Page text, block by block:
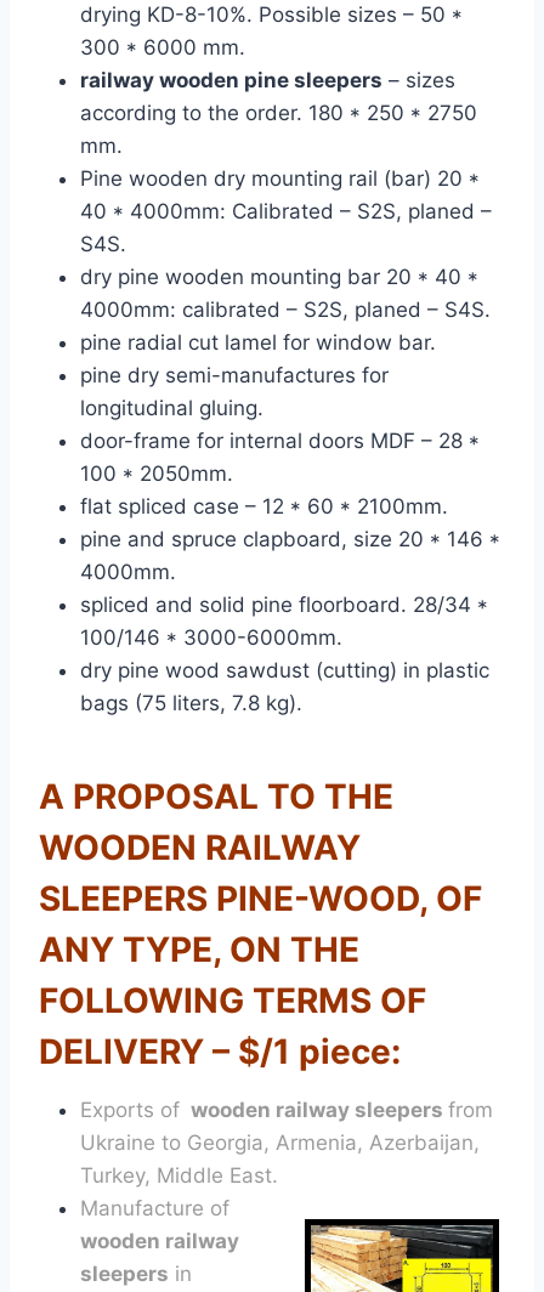
drying KD-8-10%. Possible sizes – 50 *
300 * 6000 mm.
railway wooden pine sleepers – sizes
according to the order. 180 * 250 * 2750
mm.
Pine wooden dry mounting rail (bar) 20 *
40 * 4000mm: Calibrated – S2S, planed –
S4S.
dry pine wooden mounting bar 20 * 40 *
4000mm: calibrated – S2S, planed – S4S.
pine radial cut lamel for window bar.
pine dry semi-manufactures for
longitudinal gluing.
door-frame for internal doors MDF – 28 *
100 * 2050mm.
flat spliced case – 12 * 60 * 2100mm.
pine and spruce clapboard, size 20 * 146 *
4000mm.
spliced and solid pine floorboard. 28/34 *
100/146 * 3000-6000mm.
dry pine wood sawdust (cutting) in plastic
bags (75 liters, 7.8 kg).
A PROPOSAL TO THE
WOODEN RAILWAY
SLEEPERS PINE-WOOD, OF
ANY TYPE, ON THE
FOLLOWING TERMS OF
DELIVERY – $/1 piece:
Exports of wooden railway sleepers from
Ukraine to Georgia, Armenia, Azerbaijan,
Turkey, Middle East.
Manufacture of
wooden railway
sleepers in